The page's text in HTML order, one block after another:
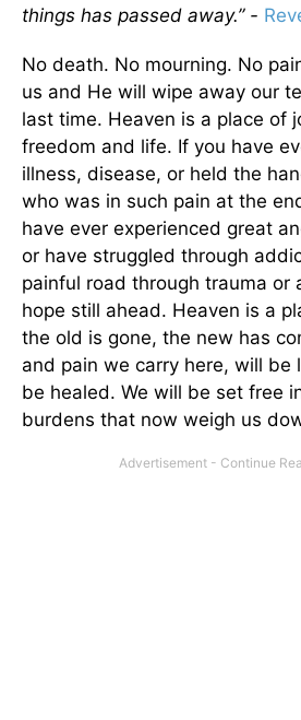
things has passed away.” -
No death. No mourning. No
us and He will wipe away our
last time. Heaven is a place of
freedom and life. If you have
illness, disease, or held the
who was in such pain at the
have ever experienced great
or have struggled through
painful road through trauma or
hope still ahead. Heaven is a
the old is gone, the new has
and pain we carry here, will be
be healed. We will be set free
burdens that now weigh us